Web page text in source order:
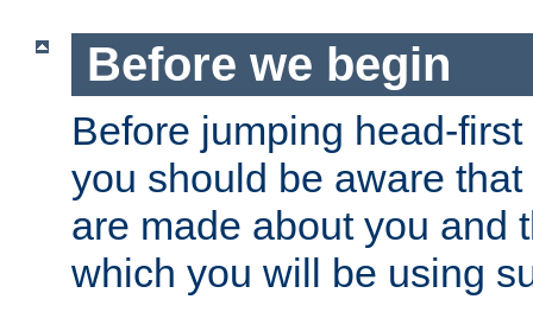
Before we begin
Before jumping head-
you should be aware
are made about you and
which you will be using